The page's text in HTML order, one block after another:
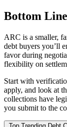
Bottom Line
ARC is a smaller,
debt buyers you’ll
favor during
flexibility on
Start with
apply, and look at
collections have
you submit to the